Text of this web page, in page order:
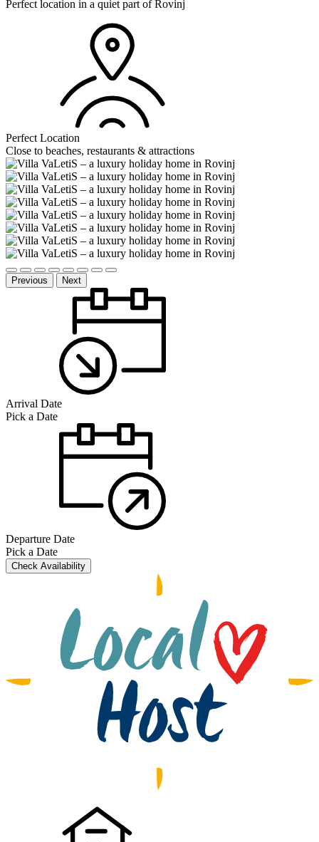
Perfect location in a quiet part of Rovinj
Perfect Location
Close to beaches, restaurants & attractions
Previous Next
Arrival Date
Pick a Date
Departure Date
Pick a Date
Check Availability